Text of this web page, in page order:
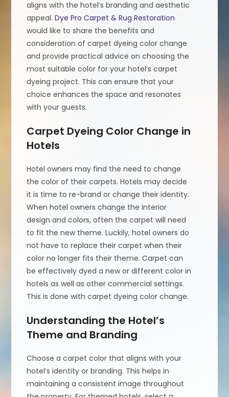
aligns with the hotel’s branding and aesthetic
appeal.Dye Pro Carpet & Rug Restoration
would like to share the benefits and
consideration of carpet dyeing color change
and provide practical advice on choosing the
most suitable color for your hotel’s carpet
dyeing project. This can ensure that your
choice enhances the space and resonates
with your guests.
Carpet Dyeing Color Change in
Hotels
Hotel owners may find the need to change
the color of their carpets. Hotels may decide
it is time to re-brand or change their identity.
When hotel owners change the interior
design and colors, often the carpet will need
to fit the new theme. Luckily, hotel owners do
not have to replace their carpet when their
color no longer fits their theme. Carpet can
be effectively dyed a new or different color in
hotels as well as other commercial settings.
This is done with carpet dyeing color change.
Understanding the Hotel’s
Theme and Branding
Choose a carpet color that aligns with your
hotel’s identity or branding. This helps in
maintaining a consistent image throughout